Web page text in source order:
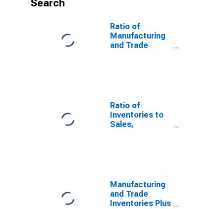
Search
Ratio of
Manufacturing
and Trade
and Trade
Sales for
United States
Ratio of
Inventories to
Sales,
Manufacturing
and Trade
Inventories Plus